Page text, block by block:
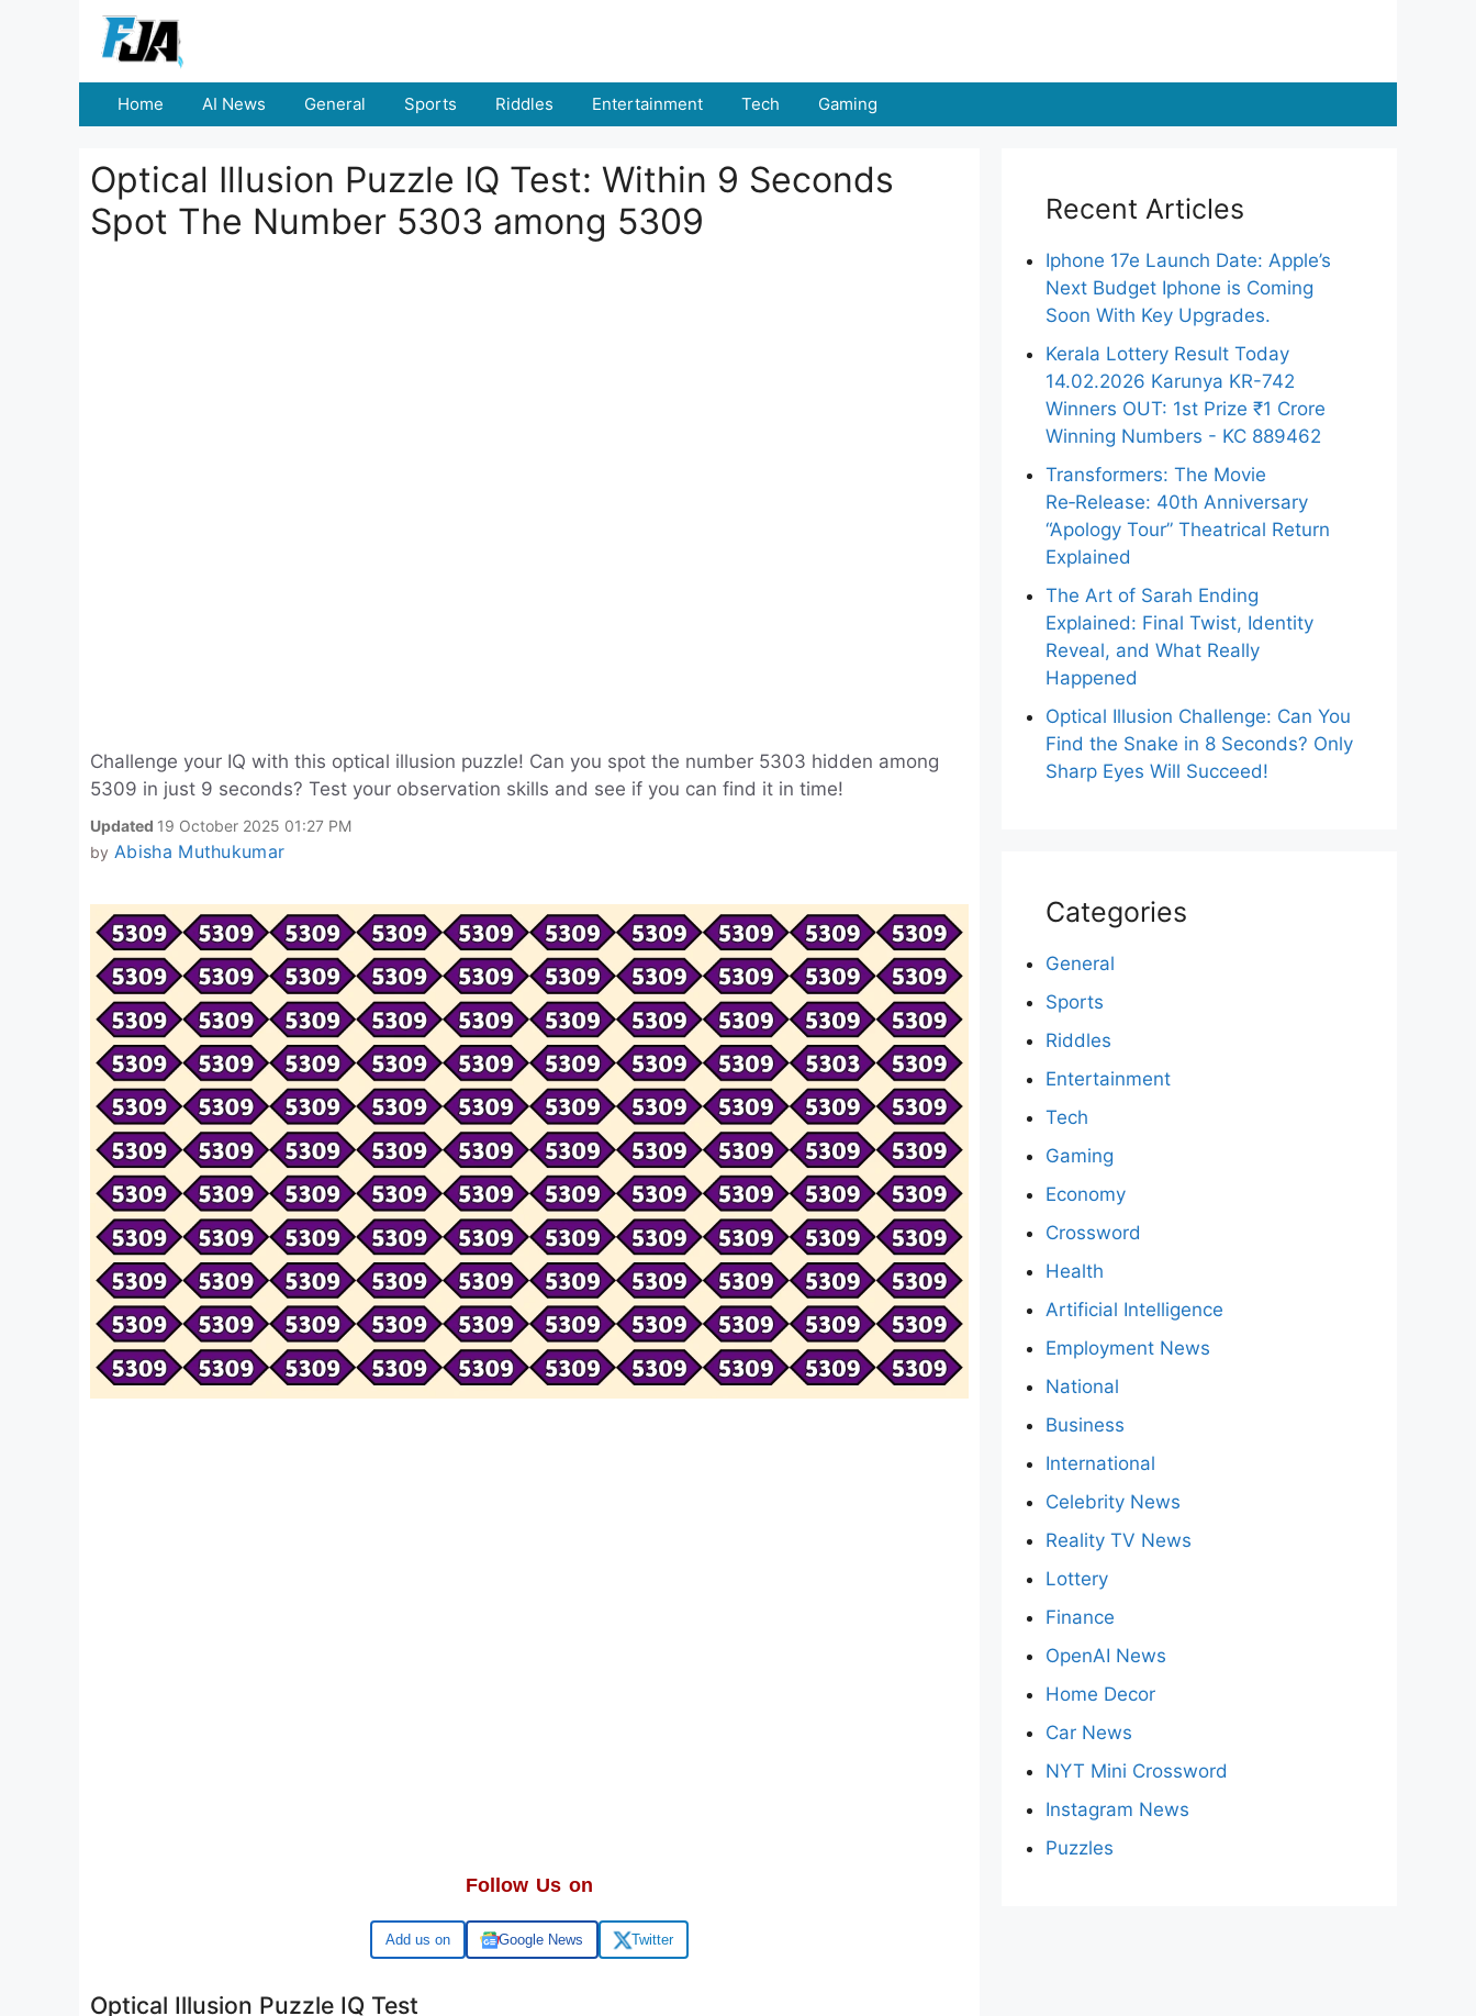
Home AI News General Sports Riddles Entertainment Tech Gaming
Optical Illusion Puzzle IQ Test: Within 9 Seconds
Spot The Number 5303 among 5309
Challenge your IQ with this optical illusion puzzle! Can you spot the number 5303 hidden among
5309 in just 9 seconds? Test your observation skills and see if you can find it in time!
Updated 19 October 2025 01:27 PM
by Abisha Muthukumar
Follow Us on
Add us on Google News Twitter
Optical Illusion Puzzle IQ Test
Recent Articles
Iphone 17e Launch Date: Apple’s
Next Budget Iphone is Coming
Soon With Key Upgrades.
Kerala Lottery Result Today
14.02.2026 Karunya KR-742
Winners OUT: 1st Prize ₹1 Crore
Winning Numbers - KC 889462
Transformers: The Movie
Re‑Release: 40th Anniversary
“Apology Tour” Theatrical Return
Explained
The Art of Sarah Ending
Explained: Final Twist, Identity
Reveal, and What Really
Happened
Optical Illusion Challenge: Can You
Find the Snake in 8 Seconds? Only
Sharp Eyes Will Succeed!
Categories
General
Sports
Riddles
Entertainment
Tech
Gaming
Economy
Crossword
Health
Artificial Intelligence
Employment News
National
Business
International
Celebrity News
Reality TV News
Lottery
Finance
OpenAI News
Home Decor
Car News
NYT Mini Crossword
Instagram News
Puzzles